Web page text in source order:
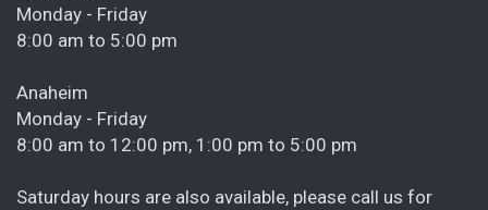
Monday - Friday
8:00 am to 5:00 pm
Anaheim
Monday - Friday
8:00 am to 12:00 pm, 1:00 pm to 5:00 pm
Saturday hours are also available, please call us for